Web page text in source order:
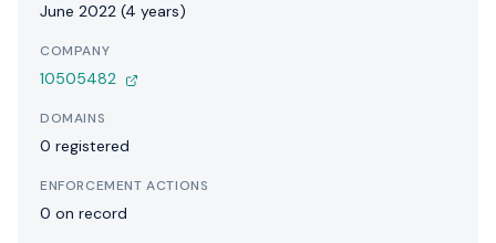
June 2022 (4 years)
COMPANY
10505482
DOMAINS
0 registered
ENFORCEMENT ACTIONS
0 on record